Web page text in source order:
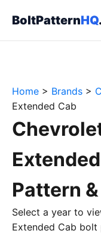
BoltPatternHQ
Home > Brands >
Extended Cab
Pattern
Select a year to
Extended Cab